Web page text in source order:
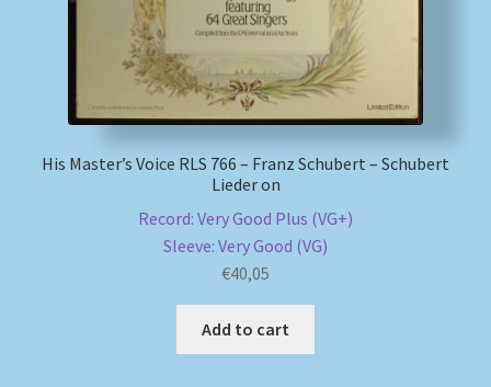
His Master’s Voice RLS 766 – Franz Schubert – Schubert
Lieder on
Record: Very Good Plus (VG+)
Sleeve: Very Good (VG)
€40,05
Add to cart